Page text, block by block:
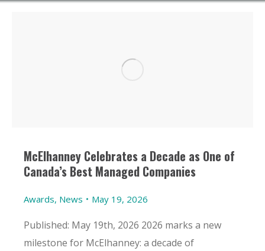
McElhanney Celebrates a Decade as One of
Canada’s Best Managed Companies
Awards, News May 19, 2026
Published: May 19th, 2026 2026 marks a new
milestone for McElhanney: a decade of